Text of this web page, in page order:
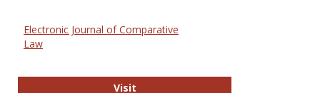
Electronic Journal of Comparative
Law
VisitElectronic Journal of Comparative